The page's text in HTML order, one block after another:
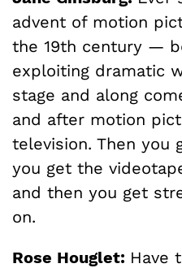
advent of motion
the 19th century —
exploiting dramatic
stage and along
and after motion
television. Then you
you get the
and then you get
on.
Rose Houglet: Have